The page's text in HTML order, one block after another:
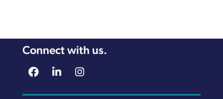
Connect with us.